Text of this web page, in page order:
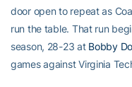
door open to repeat as
run the table. That run
season, 28-23 at Bobby
games against Virginia